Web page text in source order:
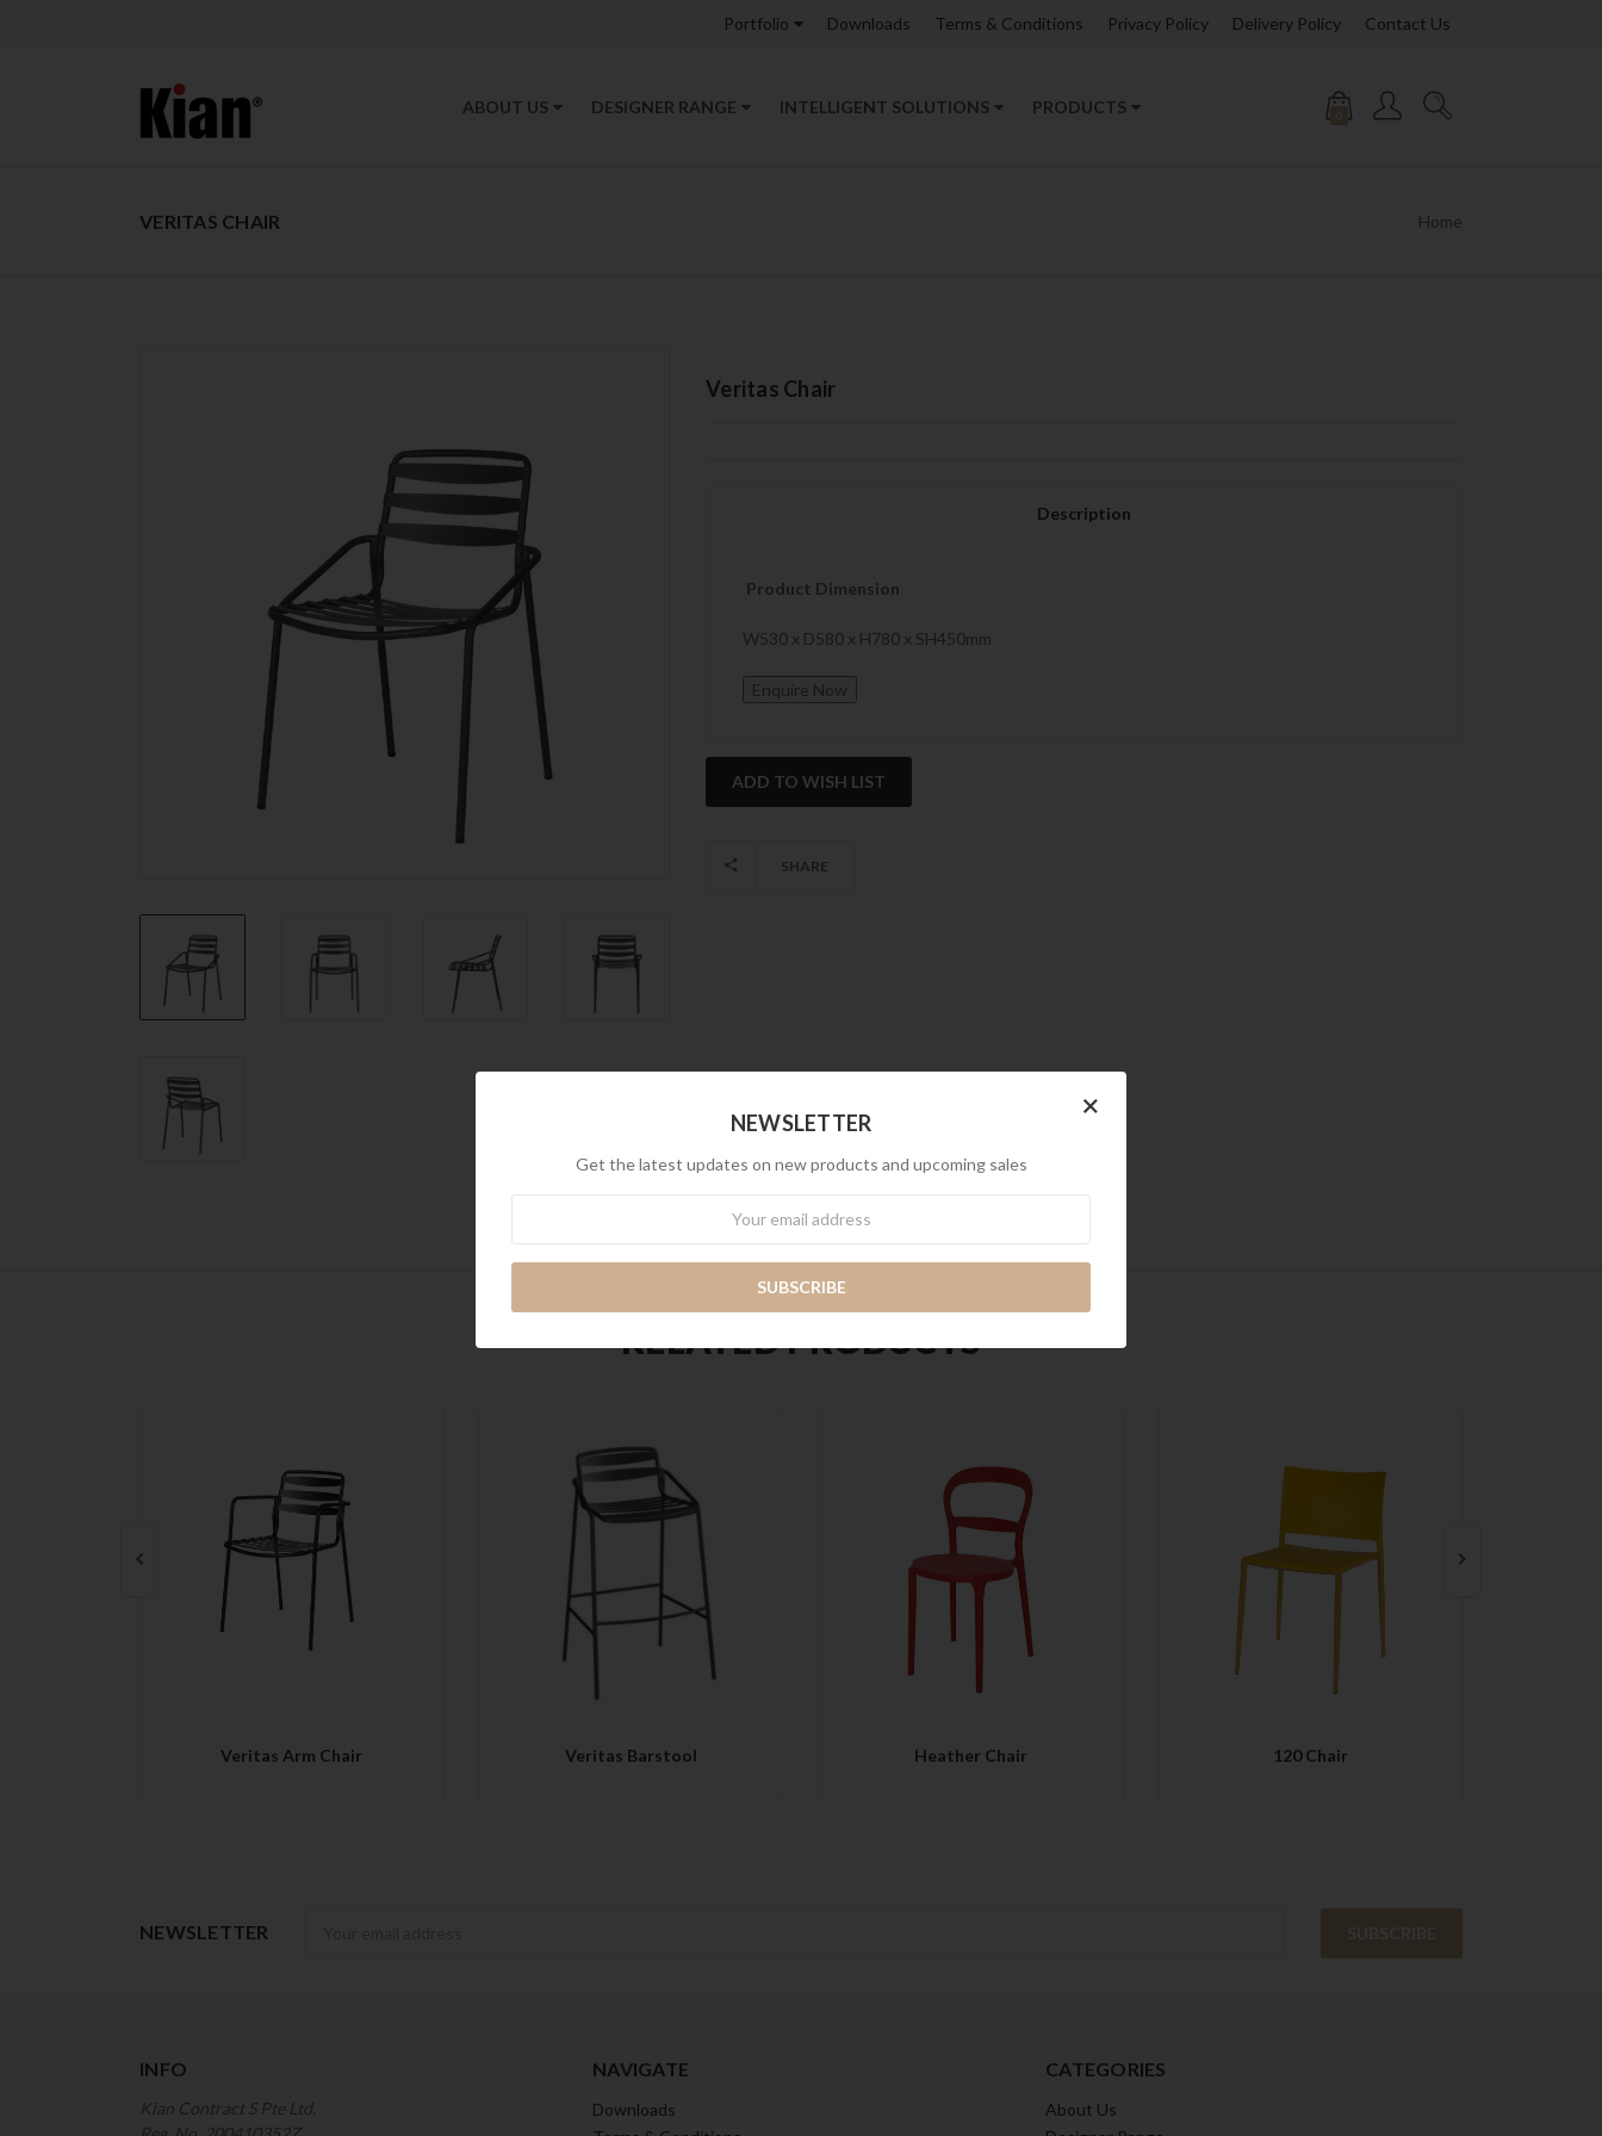
Portfolio Downloads Terms & Conditions Privacy Policy Delivery Policy Contact Us
ABOUT US DESIGNER RANGE INTELLIGENT SOLUTIONS PRODUCTS
VERITAS CHAIR Home
Veritas Chair
Description
Product Dimension
W530 x D580 x H780 x SH450mm
Current
Stock:
SHARE
RELATED PRODUCTS
Veritas Arm Chair
QUICK VIEW
Veritas Barstool
QUICK VIEW
Heather Chair
QUICK VIEW
120 Chair
NEWSLETTER
INFO
Kian Contract S Pte Ltd.
NAVIGATE
Downloads
CATEGORIES
About Us
×
NEWSLETTER
Get the latest updates on new products and upcoming sales